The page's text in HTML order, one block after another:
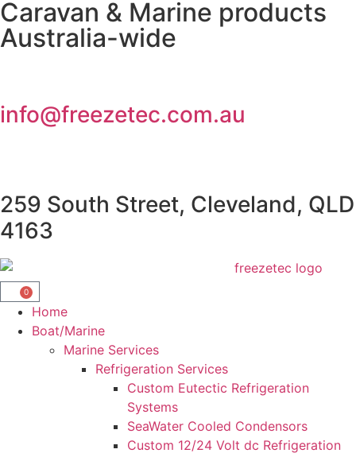
Caravan & Marine products
Australia-wide
info@freezetec.com.au
259 South Street, Cleveland, QLD
4163
0
Home
Boat/Marine
Marine Services
Refrigeration Services
Custom Eutectic Refrigeration
Systems
SeaWater Cooled Condensors
Custom 12/24 Volt dc Refrigeration